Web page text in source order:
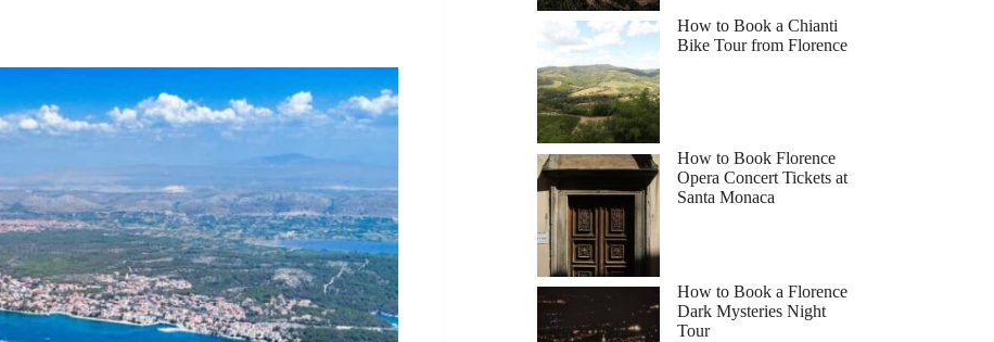
How to Book a Chianti
Bike Tour from Florence
How to Book Florence
Opera Concert Tickets at
Santa Monaca
How to Book a Florence
Dark Mysteries Night
Tour